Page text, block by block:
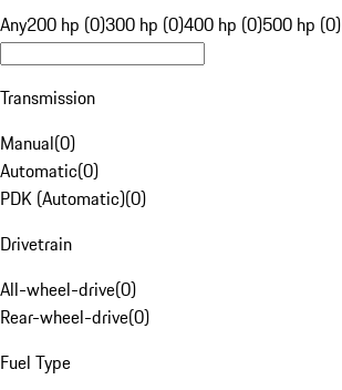
Any200 hp (0)300 hp (0)400 hp (0)500 hp (0)
Transmission
Manual(0)
Automatic(0)
PDK (Automatic)(0)
Drivetrain
All-wheel-drive(0)
Rear-wheel-drive(0)
Fuel Type